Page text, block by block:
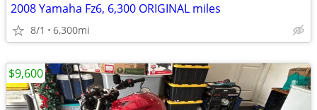
2008 Yamaha Fz6, 6,300 ORIGINAL miles
8/1 6,300mi
$9,600